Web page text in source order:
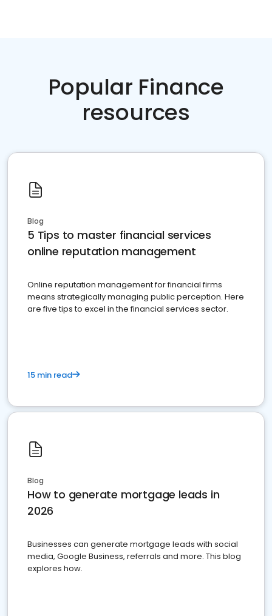
Popular Finance
resources
Blog
5 Tips to master financial services
online reputation management
Online reputation management for financial firms
means strategically managing public perception. Here
are five tips to excel in the financial services sector.
15 min read
Blog
How to generate mortgage leads in
2026
Businesses can generate mortgage leads with social
media, Google Business, referrals and more. This blog
explores how.